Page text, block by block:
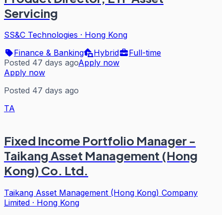
Servicing
SS&C Technologies · Hong Kong
Finance & Banking
Hybrid
Full-time
Posted 47 days agoApply now
Apply now
Posted 47 days ago
TA
Fixed Income Portfolio Manager -
Taikang Asset Management (Hong
Kong) Co. Ltd.
Taikang Asset Management (Hong Kong) Company
Limited · Hong Kong